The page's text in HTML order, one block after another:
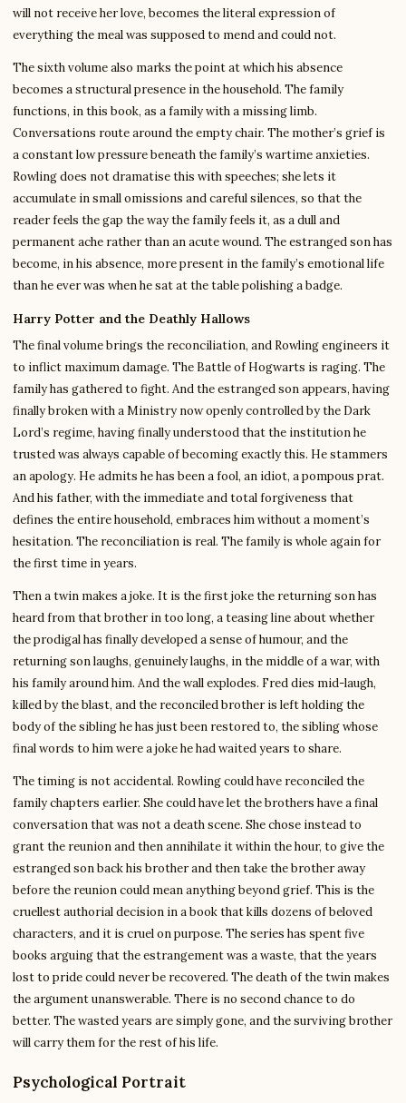
will not receive her love, becomes the literal expression of
everything the meal was supposed to mend and could not.
The sixth volume also marks the point at which his absence
becomes a structural presence in the household. The family
functions, in this book, as a family with a missing limb.
Conversations route around the empty chair. The mother’s grief is
a constant low pressure beneath the family’s wartime anxieties.
Rowling does not dramatise this with speeches; she lets it
accumulate in small omissions and careful silences, so that the
reader feels the gap the way the family feels it, as a dull and
permanent ache rather than an acute wound. The estranged son has
become, in his absence, more present in the family’s emotional life
than he ever was when he sat at the table polishing a badge.
Harry Potter and the Deathly Hallows
The final volume brings the reconciliation, and Rowling engineers it
to inflict maximum damage. The Battle of Hogwarts is raging. The
family has gathered to fight. And the estranged son appears, having
finally broken with a Ministry now openly controlled by the Dark
Lord’s regime, having finally understood that the institution he
trusted was always capable of becoming exactly this. He stammers
an apology. He admits he has been a fool, an idiot, a pompous prat.
And his father, with the immediate and total forgiveness that
defines the entire household, embraces him without a moment’s
hesitation. The reconciliation is real. The family is whole again for
the first time in years.
Then a twin makes a joke. It is the first joke the returning son has
heard from that brother in too long, a teasing line about whether
the prodigal has finally developed a sense of humour, and the
returning son laughs, genuinely laughs, in the middle of a war, with
his family around him. And the wall explodes. Fred dies mid-laugh,
killed by the blast, and the reconciled brother is left holding the
body of the sibling he has just been restored to, the sibling whose
final words to him were a joke he had waited years to share.
The timing is not accidental. Rowling could have reconciled the
family chapters earlier. She could have let the brothers have a final
conversation that was not a death scene. She chose instead to
grant the reunion and then annihilate it within the hour, to give the
estranged son back his brother and then take the brother away
before the reunion could mean anything beyond grief. This is the
cruellest authorial decision in a book that kills dozens of beloved
characters, and it is cruel on purpose. The series has spent five
books arguing that the estrangement was a waste, that the years
lost to pride could never be recovered. The death of the twin makes
the argument unanswerable. There is no second chance to do
better. The wasted years are simply gone, and the surviving brother
will carry them for the rest of his life.
Psychological Portrait